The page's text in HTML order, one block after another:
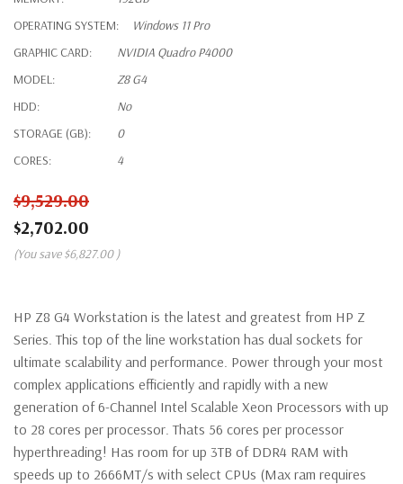
OPERATING SYSTEM:
Windows 11 Pro
GRAPHIC CARD:
NVIDIA Quadro P4000
MODEL:
Z8 G4
HDD:
No
STORAGE (GB):
0
CORES:
4
$9,529.00
$2,702.00
(You save $6,827.00 )
HP Z8 G4 Workstation is the latest and greatest from HP Z
Series. This top of the line workstation has dual sockets for
ultimate scalability and performance. Power through your most
complex applications efficiently and rapidly with a new
generation of 6-Channel Intel Scalable Xeon Processors with up
to 28 cores per processor. Thats 56 cores per processor
hyperthreading! Has room for up 3TB of DDR4 RAM with
speeds up to 2666MT/s with select CPUs (Max ram requires